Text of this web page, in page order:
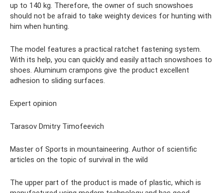
up to 140 kg. Therefore, the owner of such snowshoes
should not be afraid to take weighty devices for hunting with
him when hunting.
The model features a practical ratchet fastening system.
With its help, you can quickly and easily attach snowshoes to
shoes. Aluminum crampons give the product excellent
adhesion to sliding surfaces.
Expert opinion
Tarasov Dmitry Timofeevich
Master of Sports in mountaineering. Author of scientific
articles on the topic of survival in the wild
The upper part of the product is made of plastic, which is